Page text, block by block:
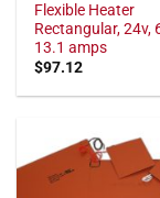
Flexible Heater
Rectangular, 24v,
13.1 amps
$97.12